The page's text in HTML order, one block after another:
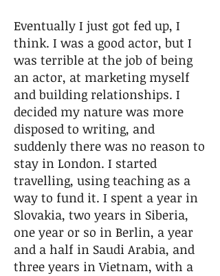
Eventually I just got fed up, I
think. I was a good actor, but I
was terrible at the job of being
an actor, at marketing myself
and building relationships. I
decided my nature was more
disposed to writing, and
suddenly there was no reason to
stay in London. I started
travelling, using teaching as a
way to fund it. I spent a year in
Slovakia, two years in Siberia,
one year or so in Berlin, a year
and a half in Saudi Arabia, and
three years in Vietnam, with a